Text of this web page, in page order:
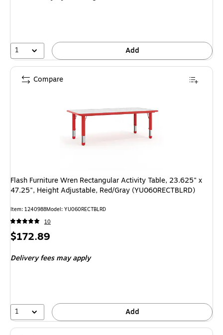
1 Add
Flash Furniture Wren Rectangular Activity Table, 23.625" x
47.25", Height Adjustable, Red/Gray (YU060RECTBLRD)
Item: 1240988Model: YU060RECTBLRD
10
Price
$172.89
Delivery fees may apply
1 Add
Compare